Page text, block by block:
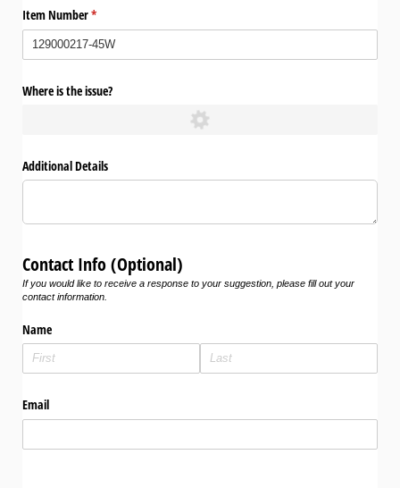
Item Number*
(required)
Where is the issue?
Additional Details
Contact Info (Optional)
If you would like to receive a response to your suggestion, please fill out your
contact information.
Name
Email